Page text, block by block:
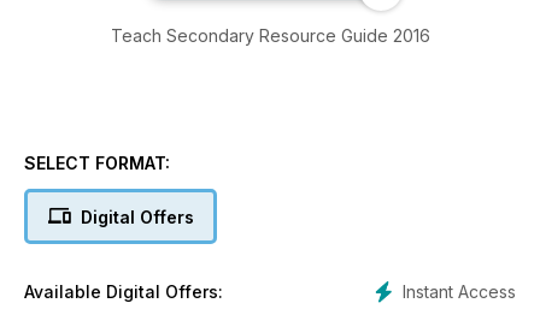
Teach Secondary Resource Guide 2016
SELECT FORMAT:
Digital Offers
Instant Access
Available Digital Offers: